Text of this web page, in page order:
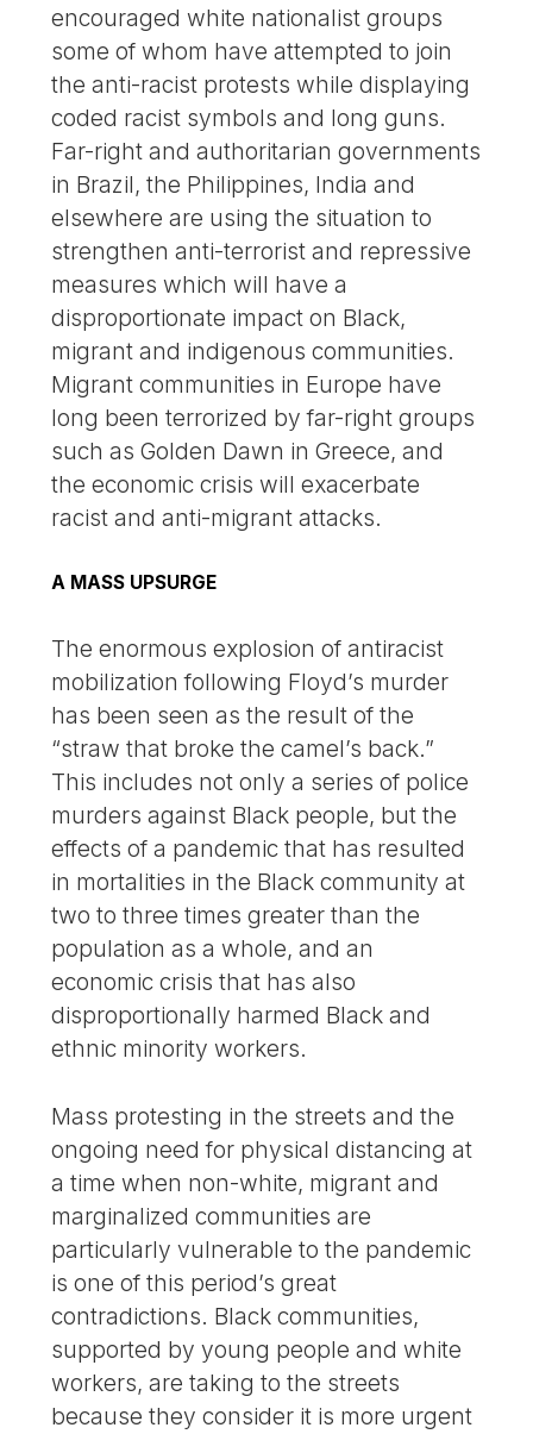
encouraged white nationalist groups
some of whom have attempted to join
the anti-racist protests while displaying
coded racist symbols and long guns.
Far-right and authoritarian governments
in Brazil, the Philippines, India and
elsewhere are using the situation to
strengthen anti-terrorist and repressive
measures which will have a
disproportionate impact on Black,
migrant and indigenous communities.
Migrant communities in Europe have
long been terrorized by far-right groups
such as Golden Dawn in Greece, and
the economic crisis will exacerbate
racist and anti-migrant attacks.
A MASS UPSURGE
The enormous explosion of antiracist
mobilization following Floyd’s murder
has been seen as the result of the
“straw that broke the camel’s back.”
This includes not only a series of police
murders against Black people, but the
effects of a pandemic that has resulted
in mortalities in the Black community at
two to three times greater than the
population as a whole, and an
economic crisis that has also
disproportionally harmed Black and
ethnic minority workers.
Mass protesting in the streets and the
ongoing need for physical distancing at
a time when non-white, migrant and
marginalized communities are
particularly vulnerable to the pandemic
is one of this period’s great
contradictions. Black communities,
supported by young people and white
workers, are taking to the streets
because they consider it is more urgent